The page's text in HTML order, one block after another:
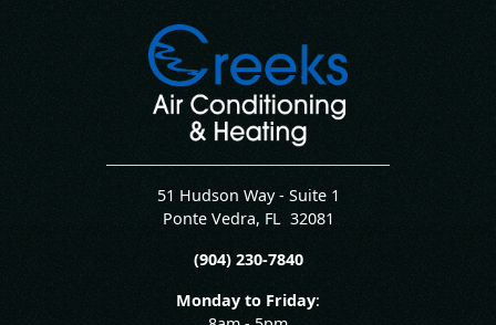
51 Hudson Way - Suite 1
Ponte Vedra, FL 32081
(904) 230-7840
Monday to Friday: